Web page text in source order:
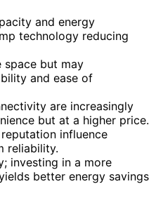
and energy
technology reducing
space but may
and ease of
are increasingly
but at a higher price.
influence
reliability.
investing in a more
better energy savings